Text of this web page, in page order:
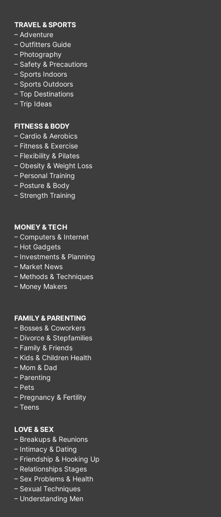
TRAVEL & SPORTS
– Adventure
– Outfitters Guide
– Photography
– Safety & Precautions
– Sports Indoors
– Sports Outdoors
– Top Destinations
– Trip Ideas
FITNESS & BODY
– Cardio & Aerobics
– Fitness & Exercise
– Flexibility & Pilates
– Obesity & Weight Loss
– Personal Training
– Posture & Body
– Strength Training
MONEY & TECH
– Computers & Internet
– Hot Gadgets
– Investments & Planning
– Market News
– Methods & Techniques
– Money Makers
FAMILY & PARENTING
– Bosses & Coworkers
– Divorce & Stepfamilies
– Family & Friends
– Kids & Children Health
– Mom & Dad
– Parenting
– Pets
– Pregnancy & Fertility
– Teens
LOVE & SEX
– Breakups & Reunions
– Intimacy & Dating
– Friendship & Hooking Up
– Relationships Stages
– Sex Problems & Health
– Sexual Techniques
– Understanding Men